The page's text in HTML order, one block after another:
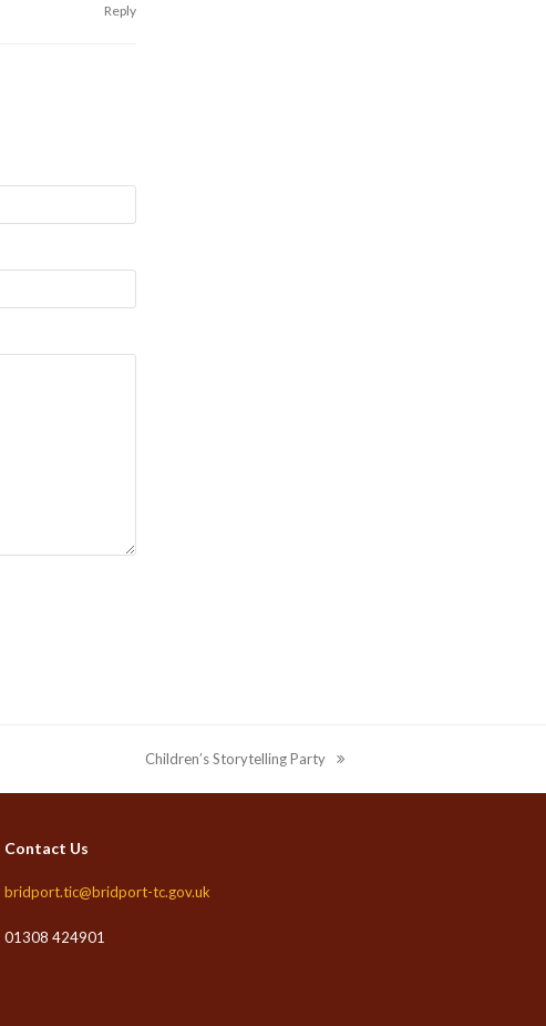
Reply
next
post:
Children’s Storytelling Party
Contact Us
bridport.tic@bridport-tc.gov.uk
01308 424901